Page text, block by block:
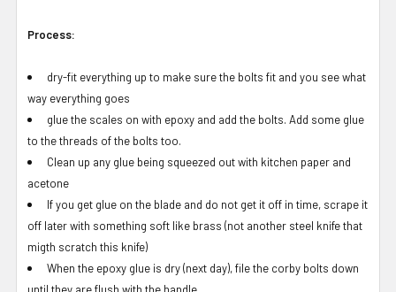
Process:
dry-fit everything up to make sure the bolts fit and you see what
way everything goes
glue the scales on with epoxy and add the bolts. Add some glue
to the threads of the bolts too.
Clean up any glue being squeezed out with kitchen paper and
acetone
If you get glue on the blade and do not get it off in time, scrape it
off later with something soft like brass (not another steel knife that
migth scratch this knife)
When the epoxy glue is dry (next day), file the corby bolts down